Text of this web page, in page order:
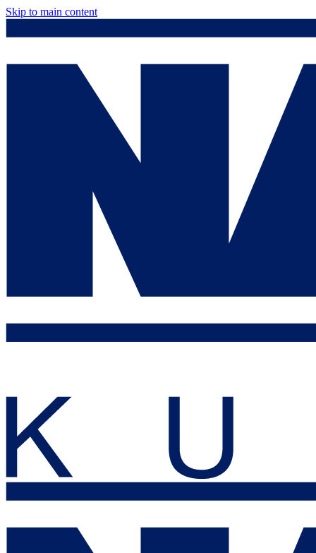
Skip to main content